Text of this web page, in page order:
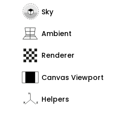
Sky
Ambient
Renderer
Canvas Viewport
Helpers